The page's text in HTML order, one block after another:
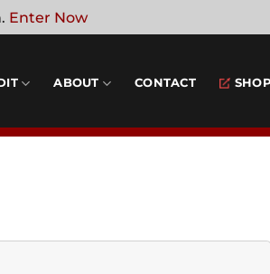
Enter Now
ABOUT CONTACT SHOP